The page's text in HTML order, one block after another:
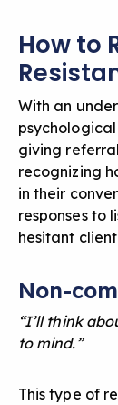
How to
With an
giving
recognizing
in their
responses to
hesitant
Non-
“I’ll think
to mind.”
This type of